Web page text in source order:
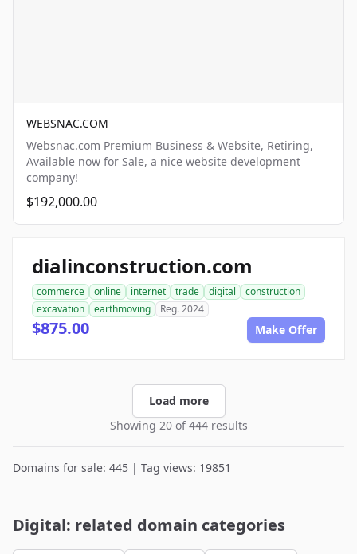
WEBSNAC.COM
Websnac.com Premium Business & Website, Retiring,
Available now for Sale, a nice website development
company!
$192,000.00
dialinconstruction.com
commerce online internet trade digital
construction
excavation
earthmoving Reg. 2024
$875.00 Make Offer
Load more
Showing 20 of 444 results
Domains for sale: 445 | Tag views: 19851
Digital: related domain categories